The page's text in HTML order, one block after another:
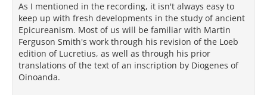
As I mentioned in the recording, it isn't always easy to
keep up with fresh developments in the study of ancient
Epicureanism. Most of us will be familiar with Martin
Ferguson Smith's work through his revision of the Loeb
edition of Lucretius, as well as through his prior
translations of the text of an inscription by Diogenes of
Oinoanda.